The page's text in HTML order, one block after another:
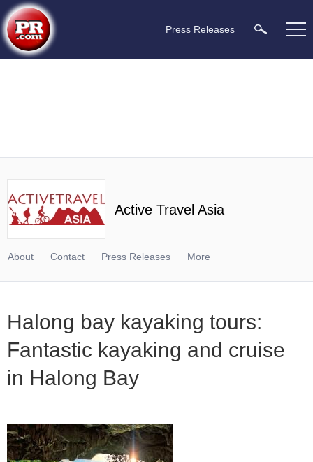
Press Releases
Active Travel Asia
About Contact Press Releases More
Halong bay kayaking tours:
Fantastic kayaking and cruise
in Halong Bay